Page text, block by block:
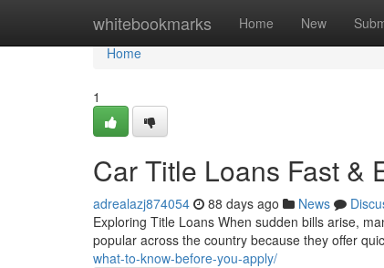
whitebookmarks Home New
Home
Home
1
Car Title Loans Fast &
adrealazj874054 88 days ago News
Exploring Title Loans When sudden bills arise,
popular across the country because they offer
what-to-know-before-you-apply/